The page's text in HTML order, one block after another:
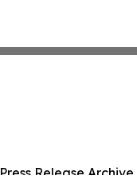
Press Release Archive